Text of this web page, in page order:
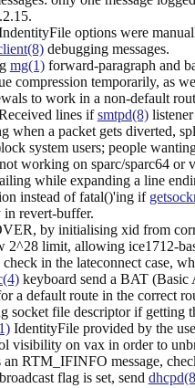
options were
debugging messages.
mg(1)forward-paragraph and
compression temporarily, as
to work in a non-default
lines ifsmtpd(8)listener
when a packet gets diverted,
system users; people
working on sparc/sparc64 or
while expanding a line
instead of fatal()'ing if
revert-buffer.
by initialising xid from
2^28 limit, allowing ice1712-
in the lateconnect case,
keyboard send a BAT (Basic
a default route in the correct
socket file descriptor if getting
IdentityFile provided by the
visibility on vax in order to
an RTM_IFINFO message,
flag is set, send